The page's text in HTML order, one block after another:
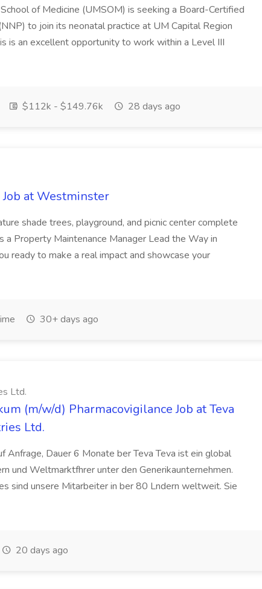
of Medicine (UMSOM) is seeking a Board-Certified
to join its neonatal practice at UM Capital Region
is an excellent opportunity to work within a Level III
$112k - $149.76k 28 days ago
at Westminster
shade trees, playground, and picnic center complete
a Property Maintenance Manager Lead the Way in
ready to make a real impact and showcase your
30+ days ago
Ltd.
(m/w/d) Pharmacovigilance Job at Teva
Ltd.
Anfrage, Dauer 6 Monate ber Teva Teva ist ein global
und Weltmarktfhrer unter den Generikaunternehmen.
sind unsere Mitarbeiter in ber 80 Lndern weltweit. Sie
20 days ago